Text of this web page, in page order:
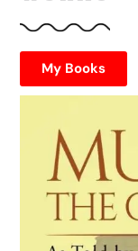
My Books